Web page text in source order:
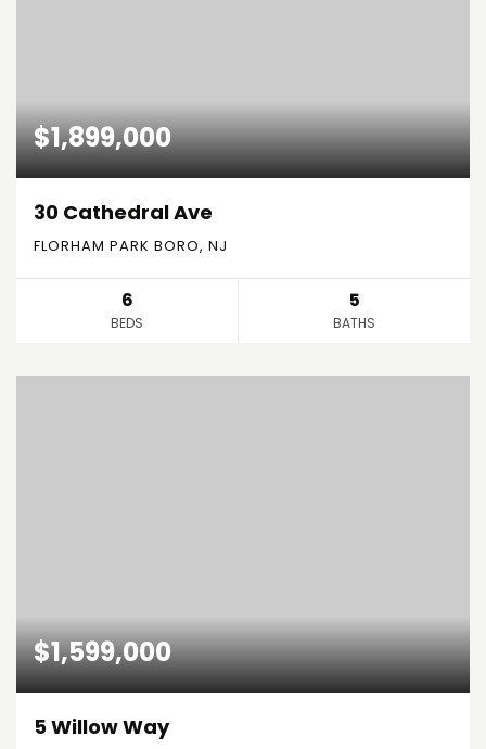
$1,899,000
30 Cathedral Ave
FLORHAM PARK BORO, NJ
6
BEDS
5
BATHS
$1,599,000
5 Willow Way